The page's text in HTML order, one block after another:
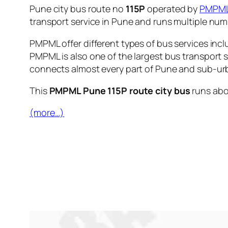
Pune city bus route no 115P operated by
transport service in Pune and runs multiple
PMPML offer different types of bus services
PMPML is also one of the largest bus
connects almost every part of Pune and sub-
This PMPML Pune 115P route city bus runs
(more…)